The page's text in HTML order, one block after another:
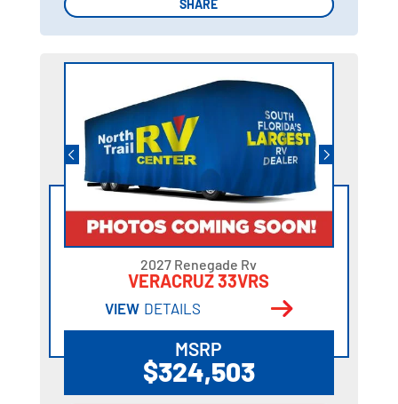
SHARE
SHARE
2027 Renegade Rv
VERACRUZ 33VRS
VIEW DETAILS
MSRP
$324,503